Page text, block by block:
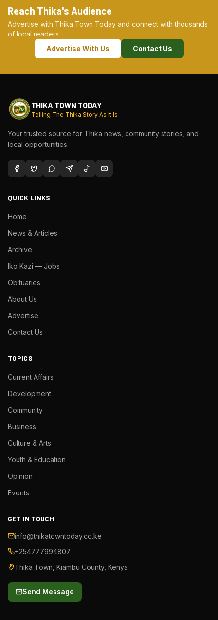
Reach Thika's Audience
Advertise with Thika Town Today and connect with thousands
of local readers.
Advertise With Us
Contact Us
THIKA TOWN TODAY
Telling The Thika Story As It Is
Your trusted source for Thika news, community stories, and
local opportunities.
QUICK LINKS
Home
News & Articles
Archive
Iko Kazi — Jobs
Obituaries
About Us
Advertise
Contact Us
TOPICS
Current Affairs
Development
Community
Business
Culture & Arts
Youth & Education
Opinion
Events
GET IN TOUCH
info@thikatowntoday.co.ke
+254777994807
Thika Town, Kiambu County, Kenya
Send Message